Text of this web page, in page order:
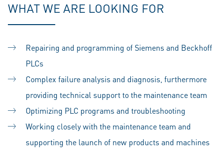
WHAT WE ARE LOOKING FOR
Repairing and programming of Siemens and Beckhoff
PLCs
Complex failure analysis and diagnosis, furthermore
providing technical support to the maintenance team
Optimizing PLC programs and troubleshooting
Working closely with the maintenance team and
supporting the launch of new products and machines